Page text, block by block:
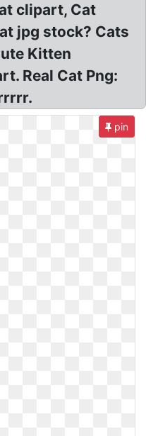
clipart, Cat
jpg stock? Cats
Kitten
Real Cat Png:
pin